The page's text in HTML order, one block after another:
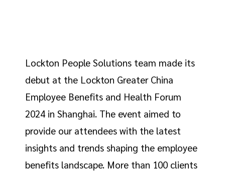
Lockton People Solutions team made its
debut at the Lockton Greater China
Employee Benefits and Health Forum
2024 in Shanghai. The event aimed to
provide our attendees with the latest
insights and trends shaping the employee
benefits landscape. More than 100 clients